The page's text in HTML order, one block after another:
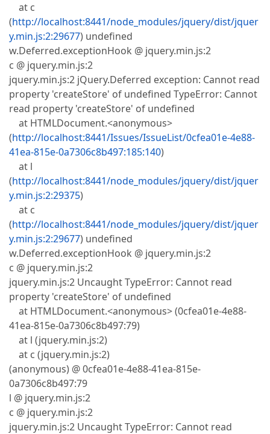
at c
(http://localhost:8441/node_modules/jquery/dist/jquer
y.min.js:2:29677) undefined
w.Deferred.exceptionHook @ jquery.min.js:2
c @ jquery.min.js:2
jquery.min.js:2 jQuery.Deferred exception: Cannot read
property 'createStore' of undefined TypeError: Cannot
read property 'createStore' of undefined
at HTMLDocument.<anonymous>
(http://localhost:8441/Issues/IssueList/0cfea01e-4e88-
41ea-815e-0a7306c8b497:185:140)
at l
(http://localhost:8441/node_modules/jquery/dist/jquer
y.min.js:2:29375)
at c
(http://localhost:8441/node_modules/jquery/dist/jquer
y.min.js:2:29677) undefined
w.Deferred.exceptionHook @ jquery.min.js:2
c @ jquery.min.js:2
jquery.min.js:2 Uncaught TypeError: Cannot read
property 'createStore' of undefined
at HTMLDocument.<anonymous> (0cfea01e-4e88-
41ea-815e-0a7306c8b497:79)
at l (jquery.min.js:2)
at c (jquery.min.js:2)
(anonymous) @ 0cfea01e-4e88-41ea-815e-
0a7306c8b497:79
l @ jquery.min.js:2
c @ jquery.min.js:2
jquery.min.js:2 Uncaught TypeError: Cannot read